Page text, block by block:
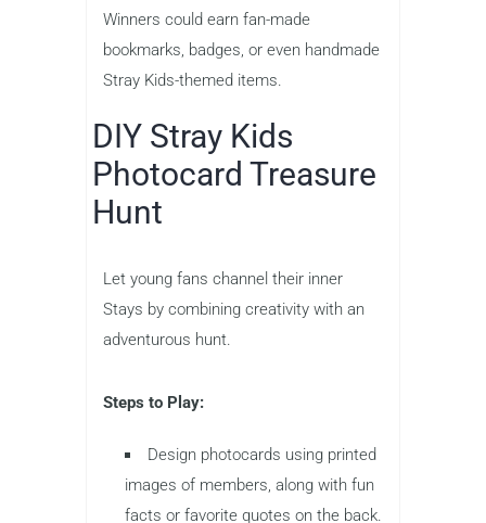
Winners could earn fan-made
bookmarks, badges, or even handmade
Stray Kids-themed items.
DIY Stray Kids
Photocard Treasure
Hunt
Let young fans channel their inner
Stays by combining creativity with an
adventurous hunt.
Steps to Play:
Design photocards using printed
images of members, along with fun
facts or favorite quotes on the back.